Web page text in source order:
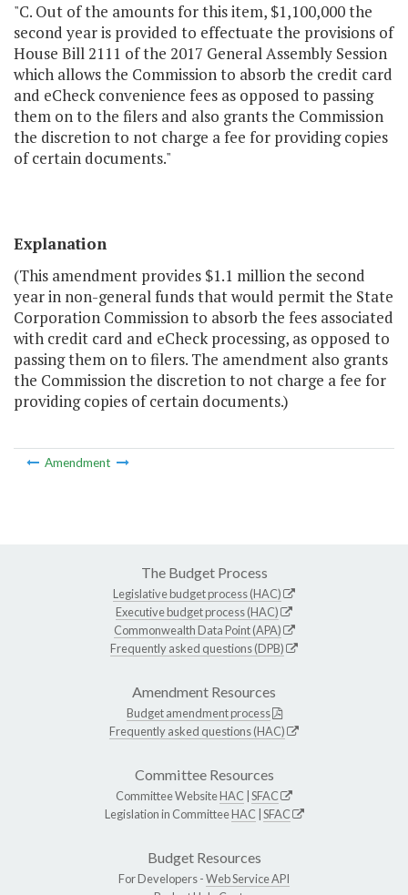
"C. Out of the amounts for this item, $1,100,000 the
second year is provided to effectuate the provisions of
House Bill 2111 of the 2017 General Assembly Session
which allows the Commission to absorb the credit card
and eCheck convenience fees as opposed to passing
them on to the filers and also grants the Commission
the discretion to not charge a fee for providing copies
of certain documents."
Explanation
(This amendment provides $1.1 million the second
year in non-general funds that would permit the State
Corporation Commission to absorb the fees associated
with credit card and eCheck processing, as opposed to
passing them on to filers. The amendment also grants
the Commission the discretion to not charge a fee for
providing copies of certain documents.)
Amendment
The Budget Process
Legislative budget process (HAC)
Executive budget process (HAC)
Commonwealth Data Point (APA)
Frequently asked questions (DPB)
Amendment Resources
Budget amendment process
Frequently asked questions (HAC)
Committee Resources
Committee WebsiteHAC SFAC
Legislation in CommitteeHAC SFAC
Budget Resources
For Developers -Web Service API